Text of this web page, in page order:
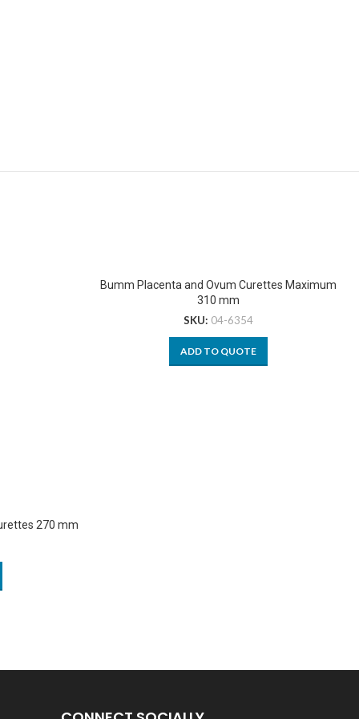
270 mm
Bumm Placenta and Ovum Curettes Maximum
310 mm
SKU: 04-6354
ADD TO QUOTE